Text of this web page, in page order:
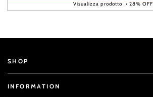
Visualizza prodotto • 28% OFF
SHOP
INFORMATION